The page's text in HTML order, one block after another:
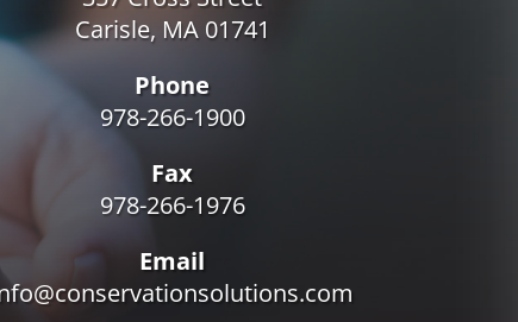
Carisle, MA 01741
Phone
978-266-1900
Fax
978-266-1976
Email